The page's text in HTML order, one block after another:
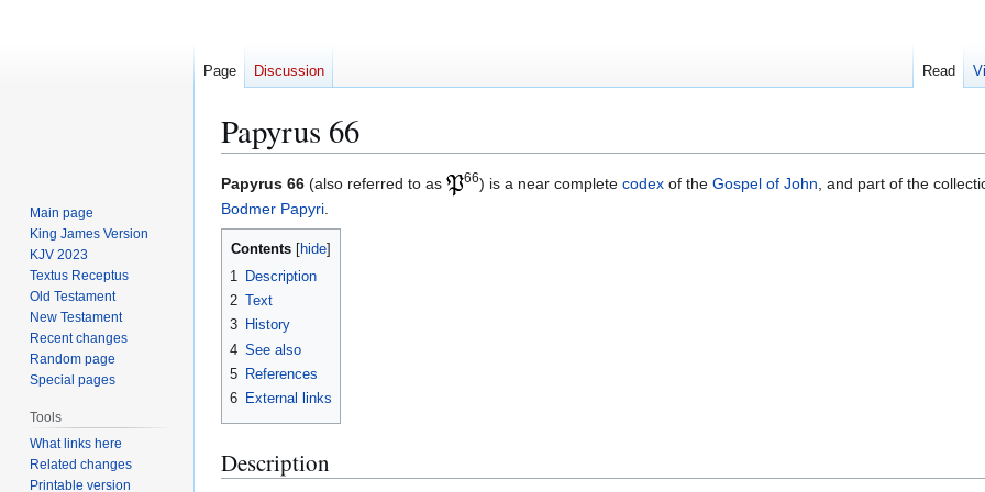
Papyrus 66
Jump
to
navigation
Jump
to
search
Papyrus 66 (also referred to as 66) is a near complete codex of the Gospel of John, and part of the
Bodmer Papyri
Contents
1
Description
2 Text
3 History
4 See also
5 References
6 External links
Description
Page Discussion Read
Main page
King James Version
KJV 2023
Textus Receptus
Old Testament
New Testament
Recent changes
Random page
Special pages
Tools
What links here
Related changes
Printable version